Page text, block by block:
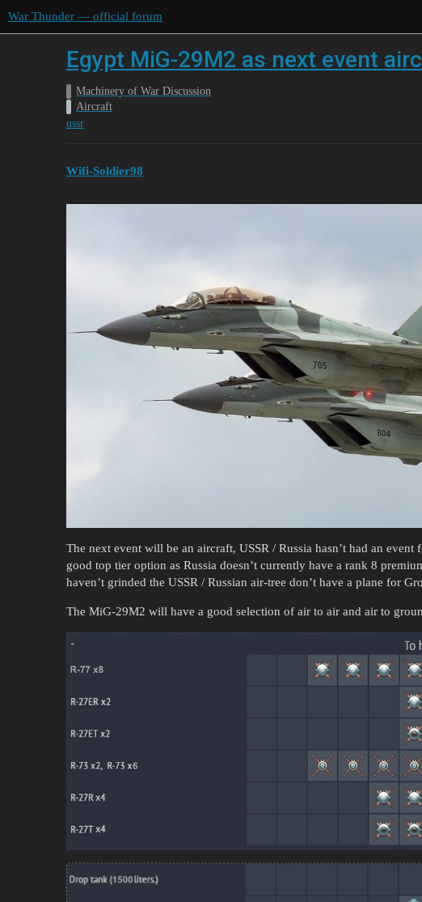
War Thunder — official forum
Egypt MiG-29M2 as next event
Machinery of War Discussion
Aircraft
ussr
Wifi-Soldier98
The next event will be an aircraft, USSR / Russia hasn’t had an
good top tier option as Russia doesn’t currently have a rank 8
haven’t grinded the USSR / Russian air-tree don’t have a plane for
The MiG-29M2 will have a good selection of air to air and air to